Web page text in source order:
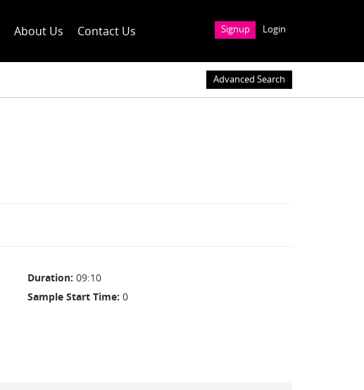
About Us Contact Us Signup Login
Advanced Search
Duration 09:10
Sample Start Time 0